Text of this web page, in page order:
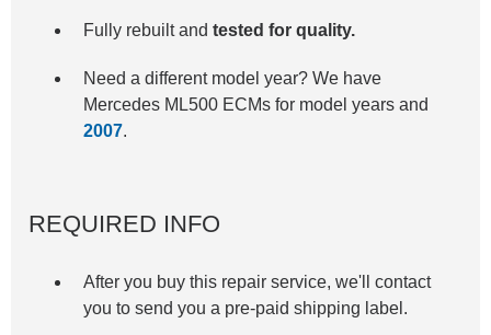
Fully rebuilt andtested for quality.
Need a different model year? We have
Mercedes ML500 ECMs for model years and
2007.
REQUIRED INFO
After you buy this repair service, we'll contact
you to send you a pre-paid shipping label.